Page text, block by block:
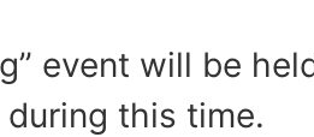
event will be
this time.